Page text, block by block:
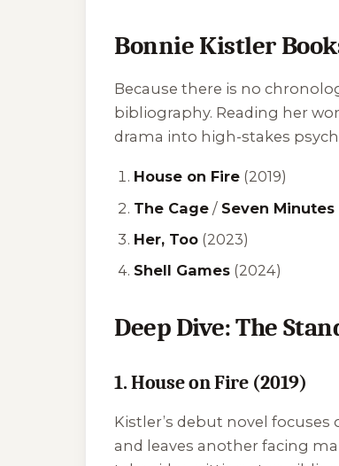
Bonnie Kistler
Because there is no
bibliography. Reading her
drama into high-stakes
House on Fire (2019)
The Cage / Seven
Her, Too (2023)
Shell Games (2024)
Deep Dive: The
1. House on Fire (2019)
Kistler’s debut novel
and leaves another facing